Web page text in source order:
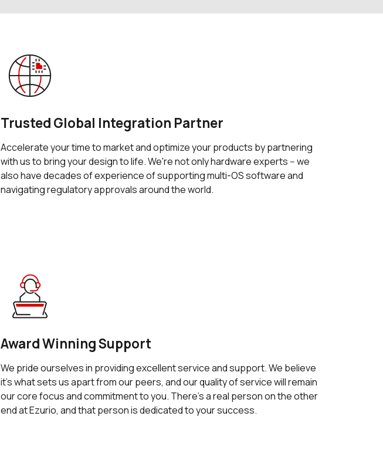
Trusted Global Integration Partner
Accelerate your time to market and optimize your products by partnering
with us to bring your design to life. We're not only hardware experts -- we
also have decades of experience of supporting multi-OS software and
navigating regulatory approvals around the world.
Award Winning Support
We pride ourselves in providing excellent service and support. We believe
it's what sets us apart from our peers, and our quality of service will remain
our core focus and commitment to you. There's a real person on the other
end at Ezurio, and that person is dedicated to your success.